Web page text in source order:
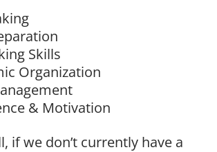
Skills
Organization
& Motivation
if we don’t currently have a